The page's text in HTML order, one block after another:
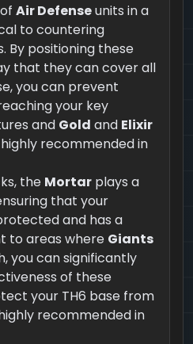
Air Defenseunits in a
to countering
By positioning these
that they can cover all
you can prevent
your key
and Gold and Elixir
recommended in
the Mortar plays a
that your
and has a
to areas where Giants
you can significantly
of these
your TH6 base from
recommended in